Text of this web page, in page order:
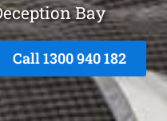
Bay
Call 1300 940 182